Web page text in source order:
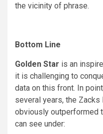
the vicinity of phrase.
Bottom Line
Golden Star is an
it is challenging to
data on this front. In
several years, the
obviously outperformed
can see under: